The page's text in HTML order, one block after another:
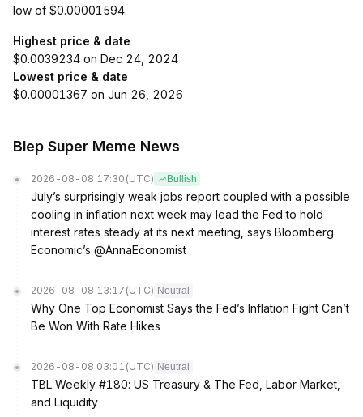
low of $0.00001594.
Highest price & date
$0.0039234 on Dec 24, 2024
Lowest price & date
$0.00001367 on Jun 26, 2026
Blep Super Meme News
2026-08-08 17:30 (UTC) Bullish
July’s surprisingly weak jobs report coupled with a possible
cooling in inflation next week may lead the Fed to hold
interest rates steady at its next meeting, says Bloomberg
Economic’s @AnnaEconomist
2026-08-08 13:17 (UTC) Neutral
Why One Top Economist Says the Fed’s Inflation Fight Can’t
Be Won With Rate Hikes
2026-08-08 03:01 (UTC) Neutral
TBL Weekly #180: US Treasury & The Fed, Labor Market,
and Liquidity